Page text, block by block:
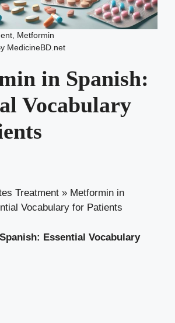
Metformin
MedicineBD.net
in Spanish:
Vocabulary
Treatment » Metformin in
Vocabulary for Patients
Essential Vocabulary